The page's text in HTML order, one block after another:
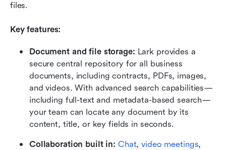
files.
Key features:
Document and file storage: Lark provides a
secure central repository for all business
documents, including contracts, PDFs, images,
and videos. With advanced search capabilities—
including full-text and metadata-based search—
your team can locate any document by its
content, title, or key fields in seconds.
Collaboration built in: Chat, video meetings